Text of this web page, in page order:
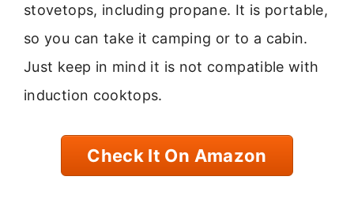
stovetops, including propane. It is portable,
so you can take it camping or to a cabin.
Just keep in mind it is not compatible with
induction cooktops.
Check It On Amazon